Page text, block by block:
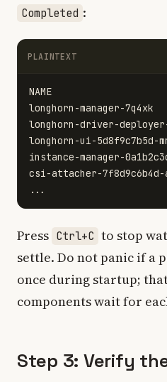
Completed :
PLAINTEXT
NAME
longhorn-manager-
longhorn-driver-
longhorn-ui-
instance-manager-
csi-attacher-
Press Ctrl+C to stop
settle. Do not panic if a
once during startup;
components wait for
Step 3: Verify